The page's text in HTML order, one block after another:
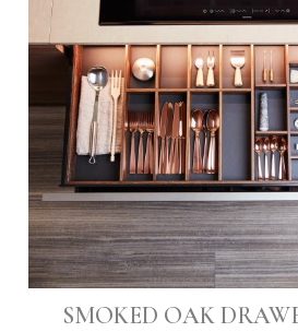
SMOKED OAK